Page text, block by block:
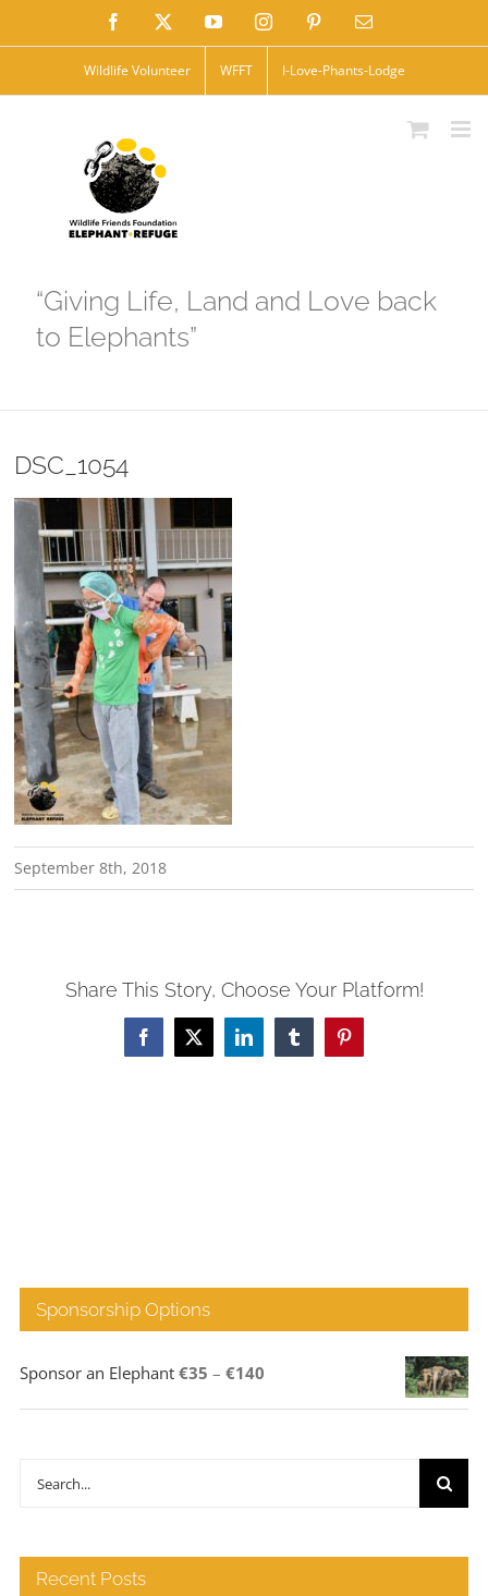
to
Facebook YouTubeInstagramPinterestEmail
Wildlife Volunteer WFFT I-Love-Phants-Lodge
“Giving Life, Land and Love back
to Elephants”
DSC_1054
September 8th, 2018
Share This Story, Choose Your Platform!
Facebook
X LinkedInTumblrPinterest
Sponsorship Options
Sponsor an Elephant €35 – €140Price
range:
Search
Recent Posts